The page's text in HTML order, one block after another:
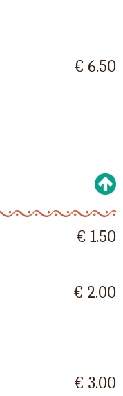
€ 6.50
€ 1.50
€ 2.00
€ 3.00